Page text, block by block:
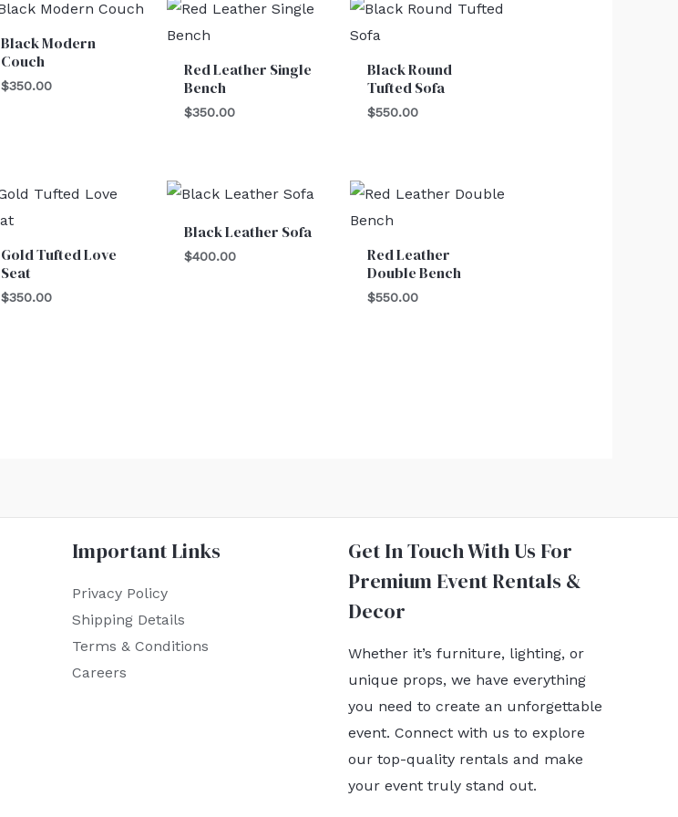
Black Modern
Couch
$350.00
Red Leather Single
Bench
$350.00
Black Round
Tufted Sofa
$550.00
Gold Tufted Love
Seat
$350.00
Black Leather Sofa
$400.00
Red Leather
Double Bench
$550.00
Important Links
Privacy Policy
Shipping Details
Terms & Conditions
Careers
Get In Touch With Us For
Premium Event Rentals &
Decor
Whether it’s furniture, lighting, or
unique props, we have everything
you need to create an unforgettable
event. Connect with us to explore
our top-quality rentals and make
your event truly stand out.